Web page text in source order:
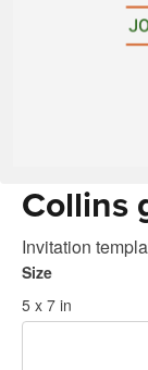
Collins
Invitation
Size
5 x 7 in